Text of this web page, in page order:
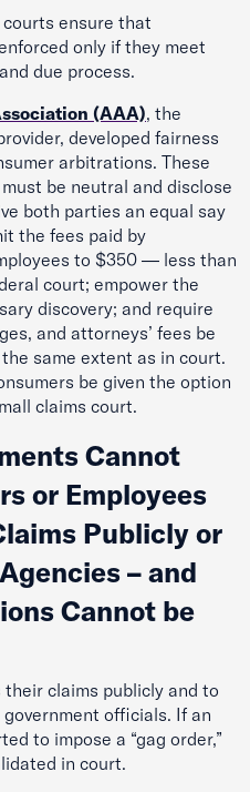
ensure that
only if they meet
due process.
(AAA), the
developed fairness
arbitrations. These
be neutral and disclose
both parties an equal say
the fees paid by
to $350 — less than
court; empower the
discovery; and require
and attorneys’ fees be
same extent as in court.
be given the option
claims court.
Cannot
or Employees
Publicly or
– and
Cannot be
claims publicly and to
officials. If an
to impose a “gag order,”
in court.